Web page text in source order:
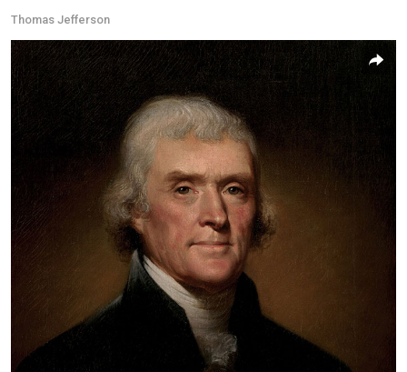
Thomas Jefferson